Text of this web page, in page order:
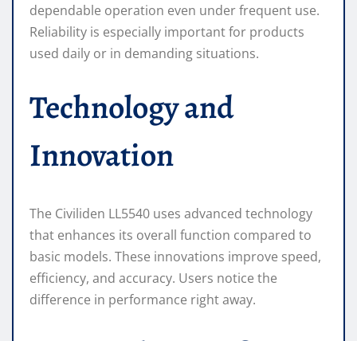
dependable operation even under frequent use.
Reliability is especially important for products
used daily or in demanding situations.
Technology and
Innovation
The Civiliden LL5540 uses advanced technology
that enhances its overall function compared to
basic models. These innovations improve speed,
efficiency, and accuracy. Users notice the
difference in performance right away.